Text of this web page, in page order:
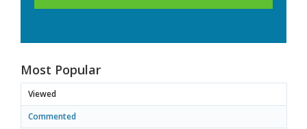
Most Popular
Viewed
Commented